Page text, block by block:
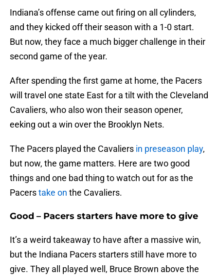
Indiana’s offense came out firing on all cylinders,
and they kicked off their season with a 1-0 start.
But now, they face a much bigger challenge in their
second game of the year.
After spending the first game at home, the Pacers
will travel one state East for a tilt with the Cleveland
Cavaliers, who also won their season opener,
eeking out a win over the Brooklyn Nets.
The Pacers played the Cavaliers in preseason play,
but now, the game matters. Here are two good
things and one bad thing to watch out for as the
Pacerstake on the Cavaliers.
Good – Pacers starters have more to give
It’s a weird takeaway to have after a massive win,
but the Indiana Pacers starters still have more to
give. They all played well, Bruce Brown above the